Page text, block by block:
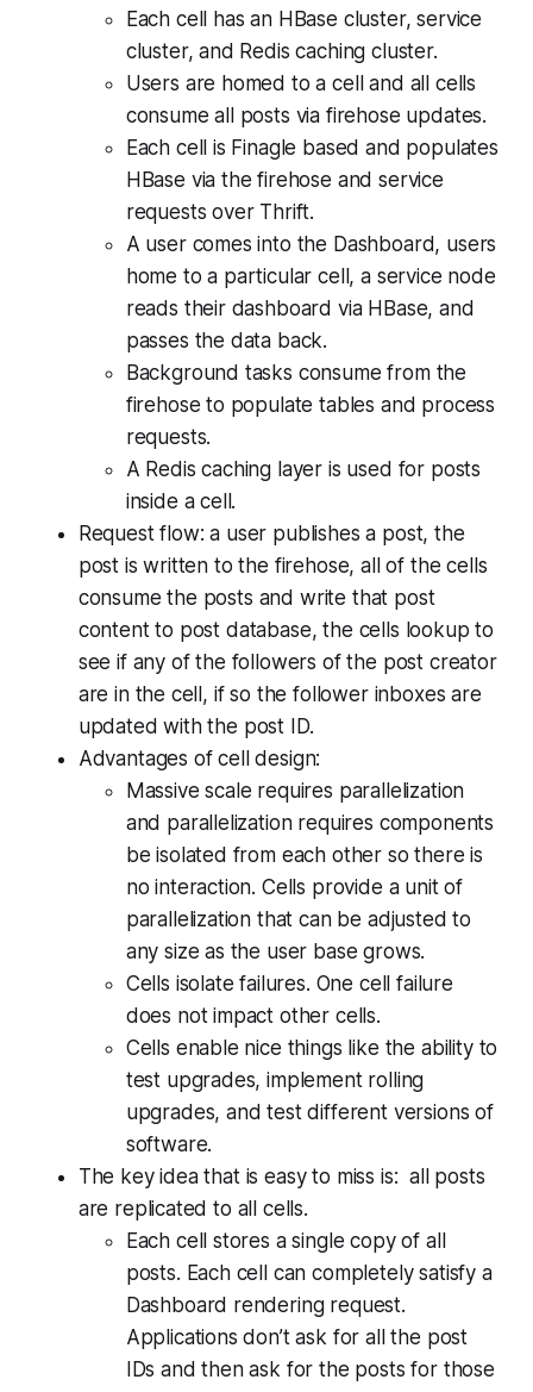
Each cell has an HBase cluster, service
cluster, and Redis caching cluster.
Users are homed to a cell and all cells
consume all posts via firehose updates.
Each cell is Finagle based and populates
HBase via the firehose and service
requests over Thrift.
A user comes into the Dashboard, users
home to a particular cell, a service node
reads their dashboard via HBase, and
passes the data back.
Background tasks consume from the
firehose to populate tables and process
requests.
A Redis caching layer is used for posts
inside a cell.
Request flow: a user publishes a post, the
post is written to the firehose, all of the cells
consume the posts and write that post
content to post database, the cells lookup to
see if any of the followers of the post creator
are in the cell, if so the follower inboxes are
updated with the post ID.
Advantages of cell design:
Massive scale requires parallelization
and parallelization requires components
be isolated from each other so there is
no interaction. Cells provide a unit of
parallelization that can be adjusted to
any size as the user base grows.
Cells isolate failures. One cell failure
does not impact other cells.
Cells enable nice things like the ability to
test upgrades, implement rolling
upgrades, and test different versions of
software.
The key idea that is easy to miss is: all posts
are replicated to all cells.
Each cell stores a single copy of all
posts. Each cell can completely satisfy a
Dashboard rendering request.
Applications don’t ask for all the post
IDs and then ask for the posts for those